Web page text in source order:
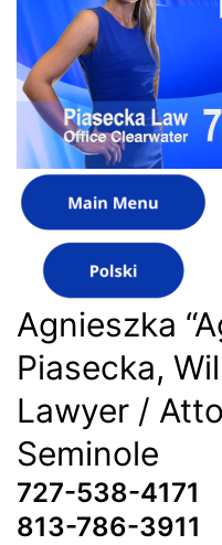
Agnieszka
Piasecka,
Lawyer /
Seminole
727-538-4171
813-786-3911